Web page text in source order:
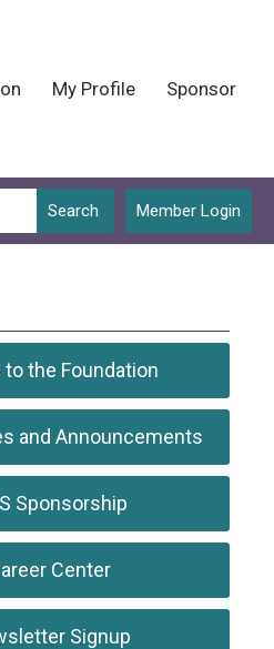
My Profile Sponsor
Member Login
Search
to the Foundation
and Announcements
Sponsorship
Center
Signup